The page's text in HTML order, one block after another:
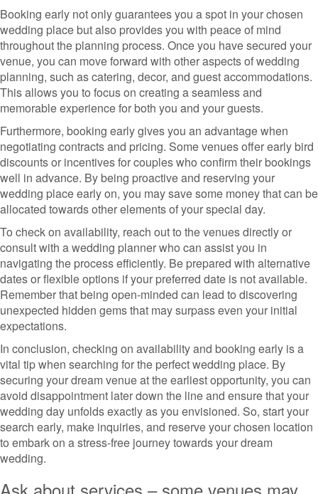
Booking early not only guarantees you a spot in your chosen
wedding place but also provides you with peace of mind
throughout the planning process. Once you have secured your
venue, you can move forward with other aspects of wedding
planning, such as catering, decor, and guest accommodations.
This allows you to focus on creating a seamless and
memorable experience for both you and your guests.
Furthermore, booking early gives you an advantage when
negotiating contracts and pricing. Some venues offer early bird
discounts or incentives for couples who confirm their bookings
well in advance. By being proactive and reserving your
wedding place early on, you may save some money that can be
allocated towards other elements of your special day.
To check on availability, reach out to the venues directly or
consult with a wedding planner who can assist you in
navigating the process efficiently. Be prepared with alternative
dates or flexible options if your preferred date is not available.
Remember that being open-minded can lead to discovering
unexpected hidden gems that may surpass even your initial
expectations.
In conclusion, checking on availability and booking early is a
vital tip when searching for the perfect wedding place. By
securing your dream venue at the earliest opportunity, you can
avoid disappointment later down the line and ensure that your
wedding day unfolds exactly as you envisioned. So, start your
search early, make inquiries, and reserve your chosen location
to embark on a stress-free journey towards your dream
wedding.